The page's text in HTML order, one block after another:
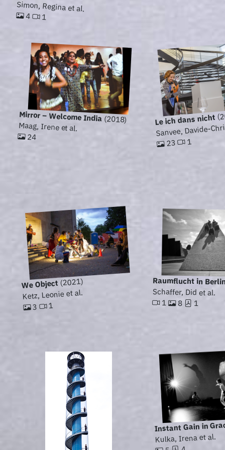
Simon, Regina et al.
4 1
Mirror – Welcome India(2018)
Maag, Irene et al.
24
Le ich dans nicht
Sanvee, Davide-
23 1
We Object (2021)
Ketz, Leonie et al.
3 1
Raumflucht in
Schaffer, Did et al.
1 8 1
Instant Gain in
Kulka, Irena et al.